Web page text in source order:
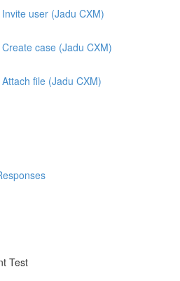
user (Jadu CXM)
case (Jadu CXM)
file (Jadu CXM)
Test